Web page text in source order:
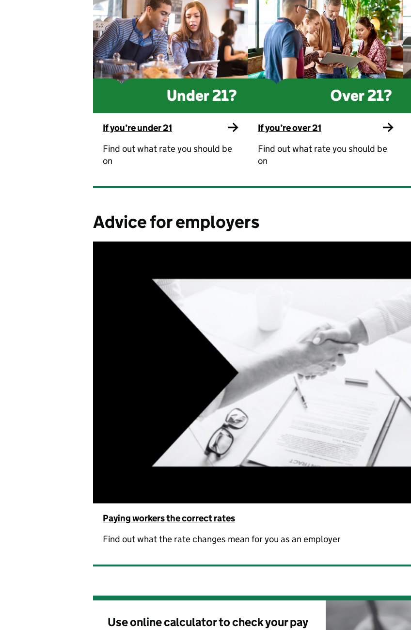
If you’re under 21
Find out what rate you should be
on
If you’re over 21
Find out what rate you should be
on
Advice for employers
Paying workers the correct rates
Find out what the rate changes mean for you as an employer
Use online calculator to check your pay